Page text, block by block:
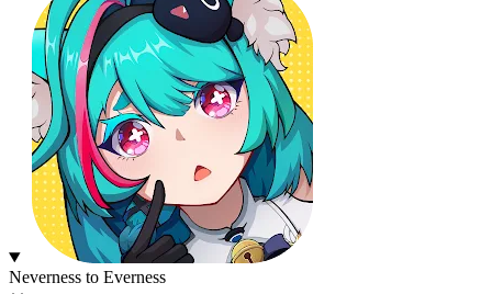
Neverness to Everness